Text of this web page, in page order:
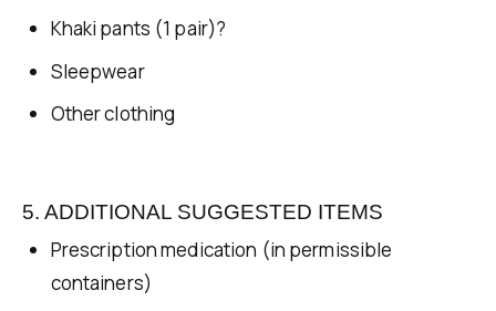
Khaki pants (1 pair)?
Sleepwear
Other clothing
5. ADDITIONAL SUGGESTED ITEMS
Prescription medication (in permissible
containers)